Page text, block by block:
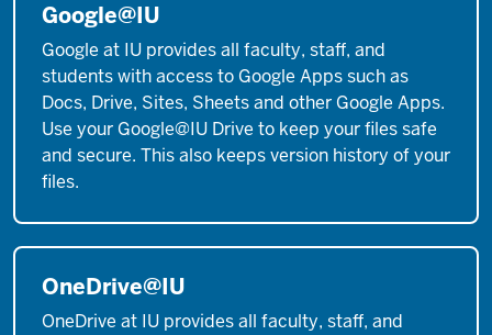
Google@IU
Google at IU provides all faculty, staff, and
students with access to Google Apps such as
Docs, Drive, Sites, Sheets and other Google Apps.
Use your Google@IU Drive to keep your files safe
and secure. This also keeps version history of your
files.
OneDrive@IU
OneDrive at IU provides all faculty, staff, and